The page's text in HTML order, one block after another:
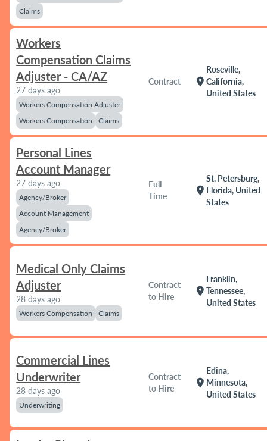
Claims
Workers
Compensation Claims
Adjuster - CA/AZ
27 days ago
Workers Compensation Adjuster
Workers Compensation
Claims
Contract location_on
Roseville,
California,
United States
Personal Lines
Account Manager
27 days ago
Agency/Broker
Account Management
Agency/Broker
Full
Time
location_on
St. Petersburg,
Florida, United
States
Medical Only Claims
Adjuster
28 days ago
Workers Compensation Claims
Contract
to Hire
location_on
Franklin,
Tennessee,
United States
Commercial Lines
Underwriter
28 days ago
Underwriting
Contract
to Hire
location_on
Edina,
Minnesota,
United States